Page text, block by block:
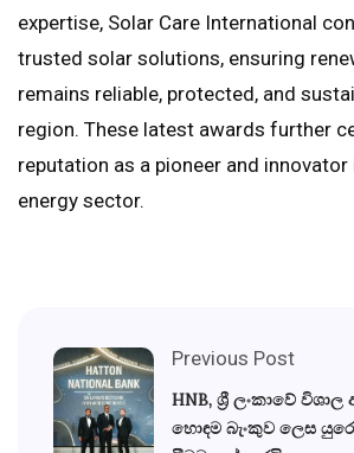
expertise, Solar Care International
trusted solar solutions, ensuring
remains reliable, protected, and
region. These latest awards further
reputation as a pioneer and
energy sector.
Previous Post
HNB, ශ්‍රී ලංකාවේ
හොඳම බැංකුව ලෙස